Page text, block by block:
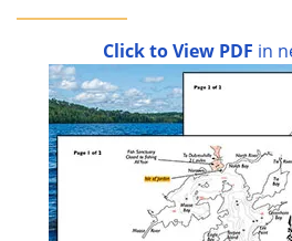
Click to View PDF in